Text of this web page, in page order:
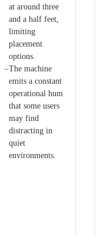
at around three
and a half feet,
limiting
placement
options.
−The machine
emits a constant
operational hum
that some users
may find
distracting in
quiet
environments.